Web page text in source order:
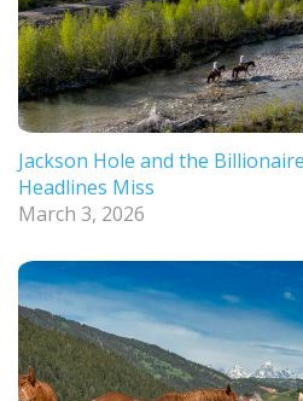
Jackson Hole and the
Headlines Miss
March 3, 2026